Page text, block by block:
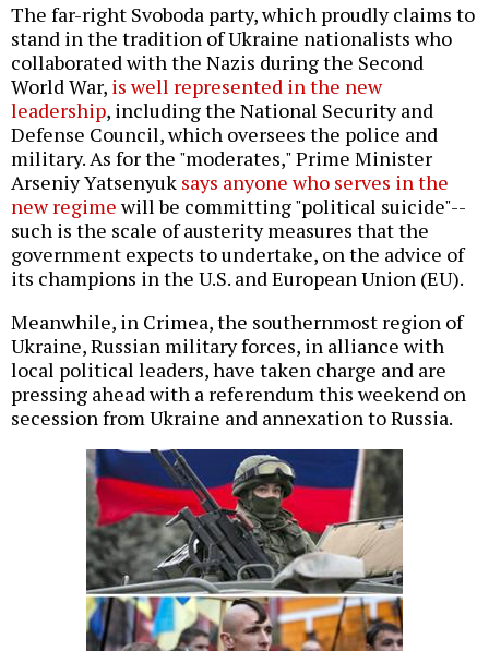
The far-right Svoboda party, which proudly claims to
stand in the tradition of Ukraine nationalists who
collaborated with the Nazis during the Second
World War, is well represented in the new
leadership, including the National Security and
Defense Council, which oversees the police and
military. As for the "moderates," Prime Minister
Arseniy Yatsenyuk says anyone who serves in the
new regimewill be committing "political suicide"--
such is the scale of austerity measures that the
government expects to undertake, on the advice of
its champions in the U.S. and European Union (EU).
Meanwhile, in Crimea, the southernmost region of
Ukraine, Russian military forces, in alliance with
local political leaders, have taken charge and are
pressing ahead with a referendum this weekend on
secession from Ukraine and annexation to Russia.